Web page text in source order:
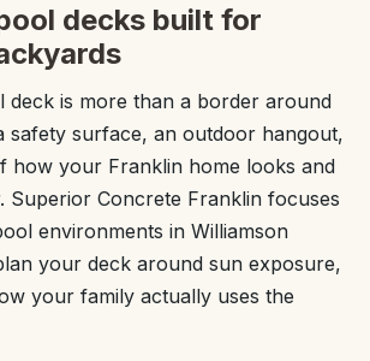
decks built for
deck is more than a border around
safety surface, an outdoor hangout,
how your Franklin home looks and
Superior Concrete Franklin focuses
environments in Williamson
your deck around sun exposure,
your family actually uses the